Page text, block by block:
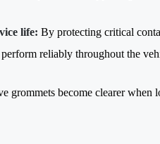
life: By protecting critical
reliably throughout the
grommets become clearer